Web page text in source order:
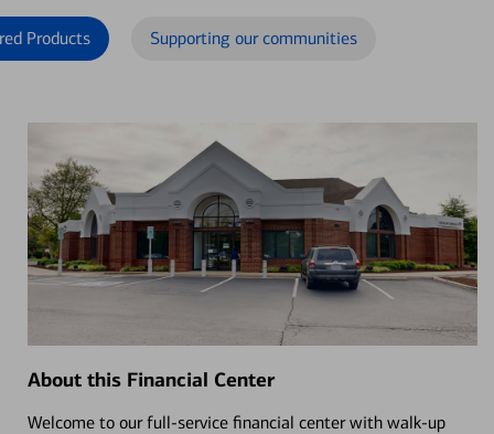
Products Supporting our communities
About this Financial Center
Welcome to our full-service financial center with walk-up